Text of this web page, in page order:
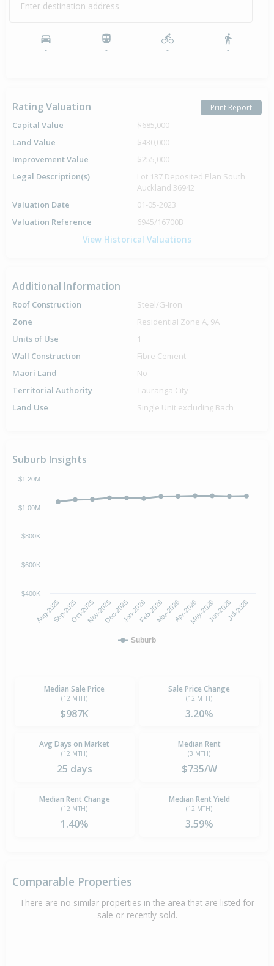
1985 Property Built
Enter destination address
- - - -
Rating Valuation Print Report
Capital Value
$685,000
Land Value
$430,000
Improvement Value
$255,000
Legal Description(s)
Lot 137 Deposited Plan South
Auckland 36942
Valuation Date
01-05-2023
Valuation Reference
6945/16700B
View Historical Valuations
Additional Information
Roof Construction
Steel/G-Iron
Zone
Residential Zone A, 9A
Units of Use
1
Wall Construction
Fibre Cement
Maori Land
No
Territorial Authority
Tauranga City
Land Use
Single Unit excluding Bach
Suburb Insights
Suburb
Aug-2025Sep-2025Oct-2025Nov-2025Dec-2025Jan-2026Feb-2026Mar-2026Apr-2026May-2026Jun-2026Jul-2026
$400K
$600K
$800K
$1.00M
$1.20M
Median Sale Price
(12 MTH)
$987K
Sale Price Change
(12 MTH)
3.20%
Avg Days on Market
(12 MTH)
25 days
Median Rent
(3 MTH)
$735/W
Median Rent Change
(12 MTH)
1.40%
Median Rent Yield
(12 MTH)
3.59%
Comparable Properties
There are no similar properties in the area that are listed for
sale or recently sold.